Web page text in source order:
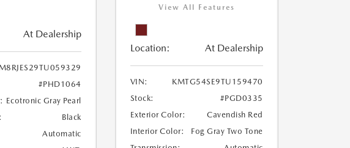
At Dealership
#PHD1064
Ecotronic Gray Pearl
Black
Automatic
View All Features
Location: At Dealership
VIN:
KMTG54SE9TU159470
Stock:
#PGD0335
Exterior Color:
Cavendish Red
Interior Color:
Fog Gray Two Tone